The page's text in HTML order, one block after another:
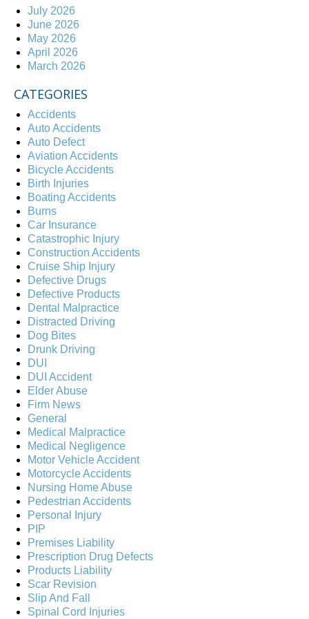
July 2026
June 2026
May 2026
April 2026
March 2026
CATEGORIES
Accidents
Auto Accidents
Auto Defect
Aviation Accidents
Bicycle Accidents
Birth Injuries
Boating Accidents
Burns
Car Insurance
Catastrophic Injury
Construction Accidents
Cruise Ship Injury
Defective Drugs
Defective Products
Dental Malpractice
Distracted Driving
Dog Bites
Drunk Driving
DUI
DUI Accident
Elder Abuse
Firm News
General
Medical Malpractice
Medical Negligence
Motor Vehicle Accident
Motorcycle Accidents
Nursing Home Abuse
Pedestrian Accidents
Personal Injury
PIP
Premises Liability
Prescription Drug Defects
Products Liability
Scar Revision
Slip And Fall
Spinal Cord Injuries